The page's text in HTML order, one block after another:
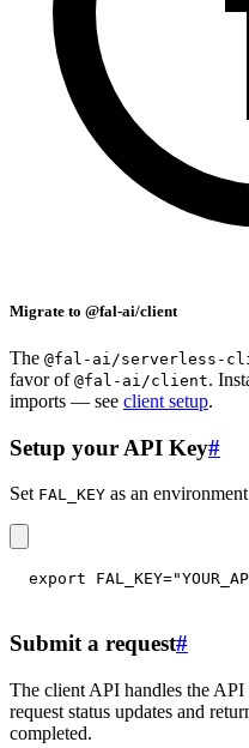
Migrate to @fal-ai/client
The @fal-ai/serverless-
favor of @fal-ai/client.
imports — see client setup.
Setup your API Key#
Set FAL_KEY as an
export FAL_KEY=
Submit a request#
The client API handles the
request status updates and
completed.